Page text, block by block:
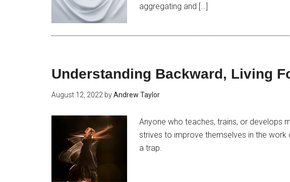
aggregating and […]
Understanding Backward, Living
August 12, 2022 byAndrew Taylor
Anyone who teaches, trains, or develops
strives to improve themselves in the
a trap.